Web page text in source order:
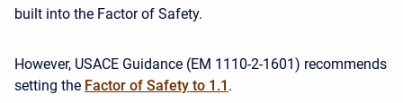
built into the Factor of Safety.
However, USACE Guidance (EM 1110-2-1601) recommends
setting the Factor of Safety to 1.1 .